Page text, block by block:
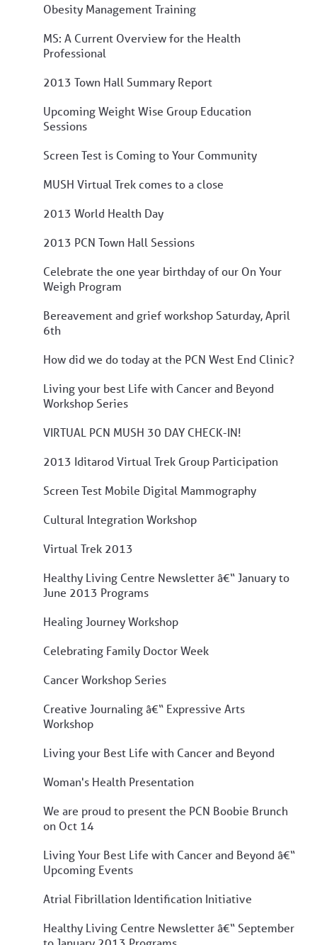
Obesity Management Training
MS: A Current Overview for the Health
Professional
2013 Town Hall Summary Report
Upcoming Weight Wise Group Education
Sessions
Screen Test is Coming to Your Community
MUSH Virtual Trek comes to a close
2013 World Health Day
2013 PCN Town Hall Sessions
Celebrate the one year birthday of our On Your
Weigh Program
Bereavement and grief workshop Saturday, April
6th
How did we do today at the PCN West End Clinic?
Living your best Life with Cancer and Beyond
Workshop Series
VIRTUAL PCN MUSH 30 DAY CHECK-IN!
2013 Iditarod Virtual Trek Group Participation
Screen Test Mobile Digital Mammography
Cultural Integration Workshop
Virtual Trek 2013
Healthy Living Centre Newsletter â€“ January to
June 2013 Programs
Healing Journey Workshop
Celebrating Family Doctor Week
Cancer Workshop Series
Creative Journaling â€“ Expressive Arts
Workshop
Living your Best Life with Cancer and Beyond
Woman's Health Presentation
We are proud to present the PCN Boobie Brunch
on Oct 14
Living Your Best Life with Cancer and Beyond â€“
Upcoming Events
Atrial Fibrillation Identification Initiative
Healthy Living Centre Newsletter â€“ September